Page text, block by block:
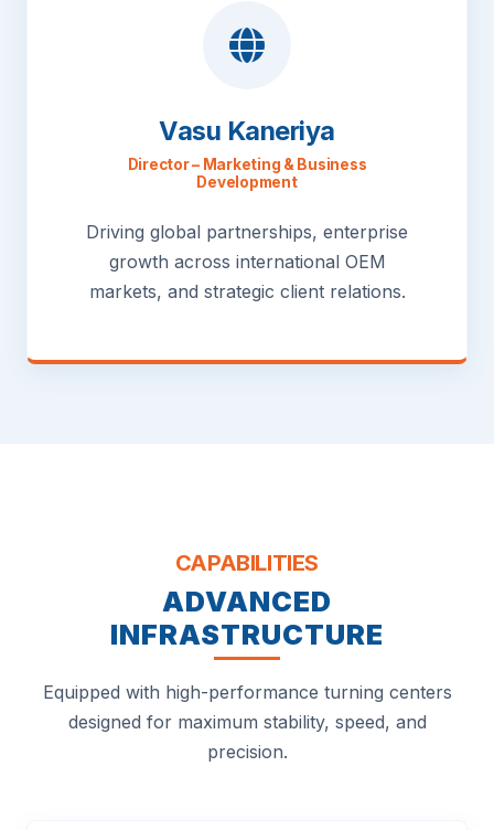
Vasu Kaneriya
Director – Marketing & Business
Development
Driving global partnerships, enterprise
growth across international OEM
markets, and strategic client relations.
CAPABILITIES
ADVANCED
INFRASTRUCTURE
Equipped with high-performance turning centers
designed for maximum stability, speed, and
precision.